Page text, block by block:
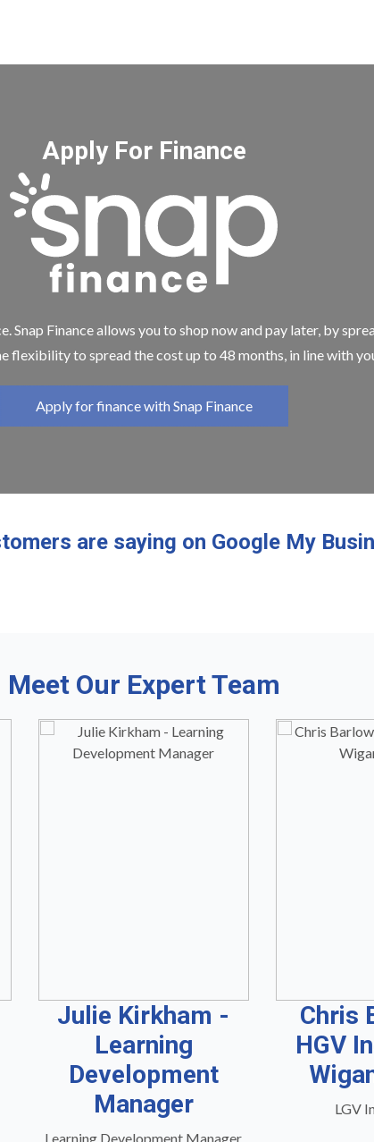
Apply For Finance
Snap Finance allows you to shop now and pay later, by
flexibility to spread the cost up to 48 months, in line with
Apply for finance with Snap Finance
are saying on Google My
Meet Our Expert Team
Julie Kirkham -
Learning
Development
Manager
Learning Development Manager
Chris
HGV
LGV